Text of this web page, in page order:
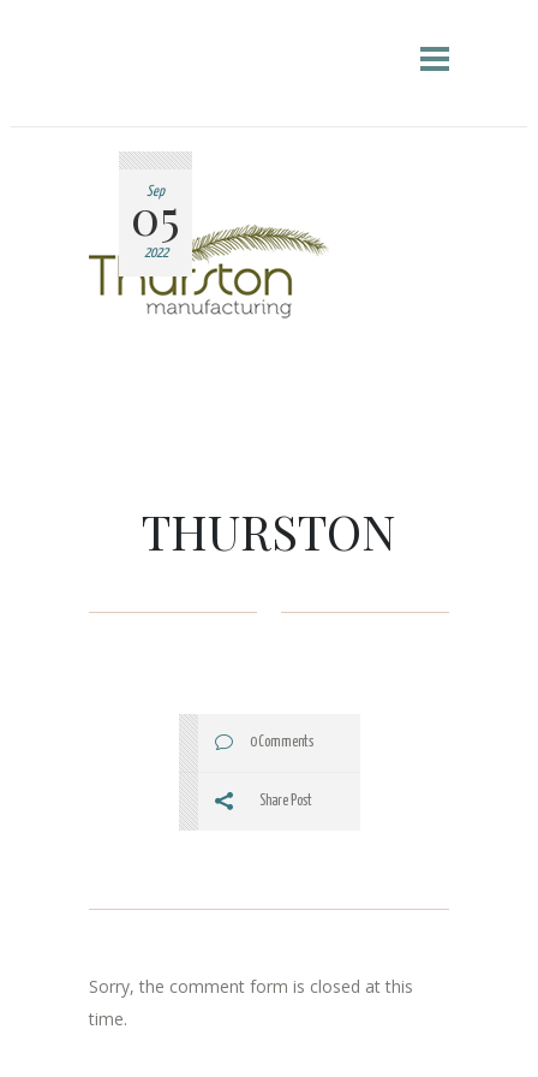
Sep
05
2022
THURSTON
0 Comments
Share Post
Sorry, the comment form is closed at this
time.